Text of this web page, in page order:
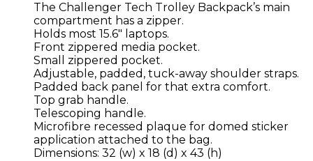
The Challenger Tech Trolley Backpack’s main
compartment has a zipper.
Holds most 15.6″ laptops.
Front zippered media pocket.
Small zippered pocket.
Adjustable, padded, tuck-away shoulder straps.
Padded back panel for that extra comfort.
Top grab handle.
Telescoping handle.
Microfibre recessed plaque for domed sticker
application attached to the bag.
Dimensions: 32 (w) x 18 (d) x 43 (h)